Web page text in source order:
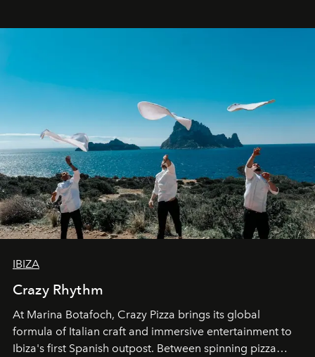
IBIZA
Crazy Rhythm
At Marina Botafoch, Crazy Pizza brings its global
formula of Italian craft and immersive entertainment to
Ibiza's first Spanish outpost. Between spinning pizza